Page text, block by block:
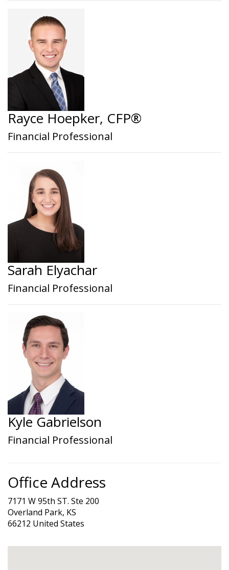
Rayce Hoepker, CFP®
Financial Professional
Sarah Elyachar
Financial Professional
Kyle Gabrielson
Financial Professional
Office Address
7171 W 95th ST. Ste 200
Overland Park, KS
66212 United States